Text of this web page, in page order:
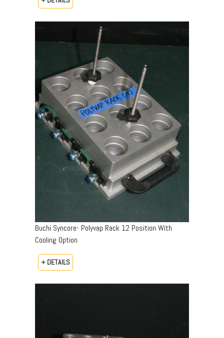
Buchi Syncore- Polyvap Rack 12 Position With
Cooling Option
+ DETAILS